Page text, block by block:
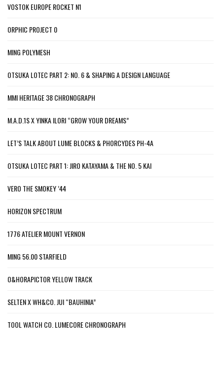
VOSTOK EUROPE ROCKET N1
ORPHIC PROJECT 0
MING POLYMESH
OTSUKA LOTEC PART 2: NO. 6 & SHAPING A DESIGN LANGUAGE
MMI HERITAGE 38 CHRONOGRAPH
M.A.D.1S X YINKA ILORI “GROW YOUR DREAMS”
LET’S TALK ABOUT LUME BLOCKS & PHORCYDES PH-4A
OTSUKA LOTEC PART 1: JIRO KATAYAMA & THE NO. 5 KAI
VERO THE SMOKEY ’44
HORIZON SPECTRUM
1776 ATELIER MOUNT VERNON
MING 56.00 STARFIELD
O&HORAPICTOR YELLOW TRACK
SELTEN X WH&CO. JUI “BAUHINIA”
TOOL WATCH CO. LUMECORE CHRONOGRAPH